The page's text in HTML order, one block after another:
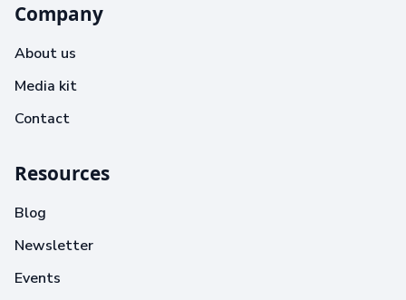
Company
About us
Media kit
Contact
Resources
Blog
Newsletter
Events